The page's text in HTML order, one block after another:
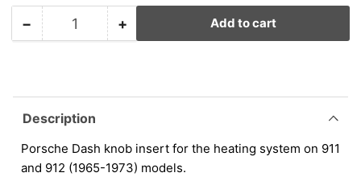
−Decrease
Dash
Knob
Insert
-
Heating
Quantity +Increase
Dash
-
Heating
Add to cart
Description
Porsche Dash knob insert for the heating system on 911
and 912 (1965-1973) models.